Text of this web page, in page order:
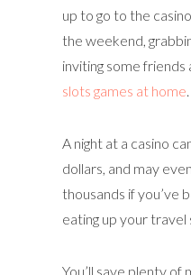
up to go to the
the weekend,
inviting some friends
slots games at home.
A night at a casino
dollars, and may
thousands if you’ve
eating up your travel
You’ll save plenty of